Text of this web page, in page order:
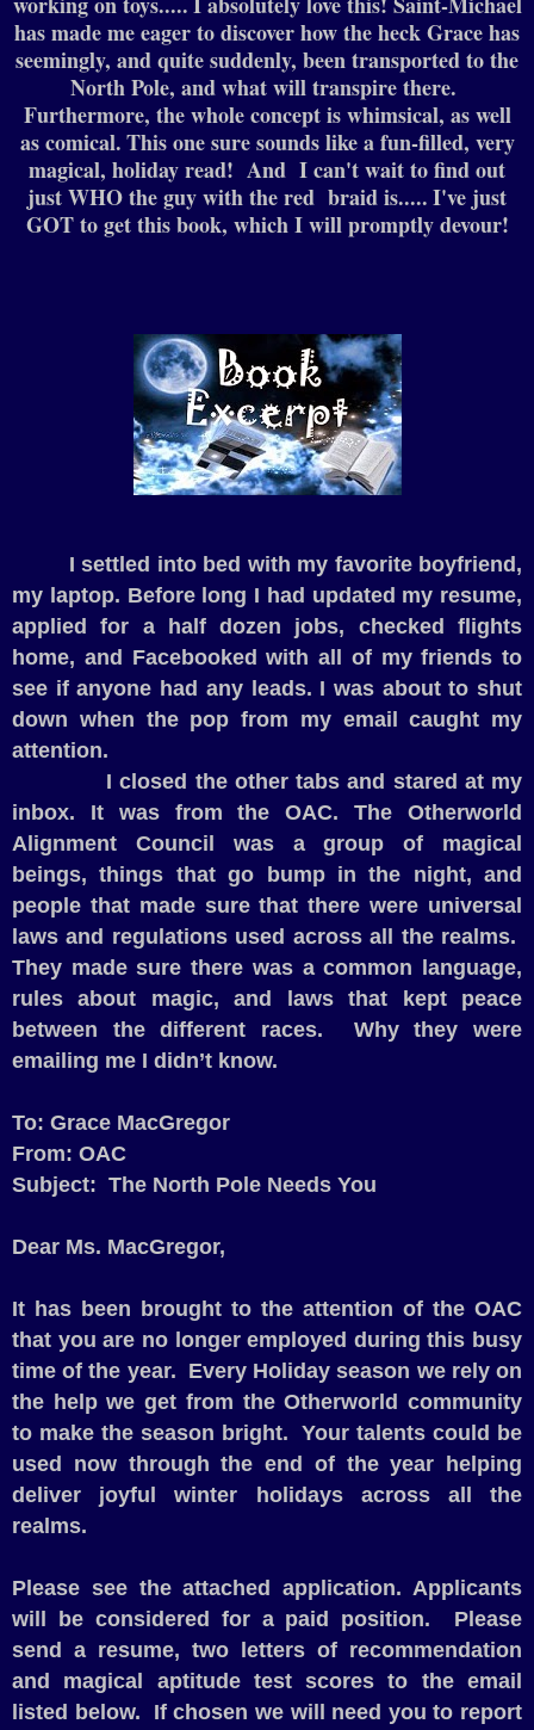
has made me eager to discover how the heck Grace has
seemingly, and quite suddenly, been transported to the
North Pole, and what will transpire there.
Furthermore, the whole concept is whimsical, as well
as comical.This one sure sounds like a fun-filled, very
magical, holiday read! And I can't wait to find out
just WHO the guy with the red braid is.....I've just
GOT to get this book, which I will promptly devour!
I settled into bed with my favorite boyfriend,
my laptop. Before long I had updated my resume,
applied for a half dozen jobs, checked flights
home, and Facebooked with all of my friends to
see if anyone had any leads. I was about to shut
down when the pop from my email caught my
attention.
I closed the other tabs and stared at my
inbox. It was from the OAC. The Otherworld
Alignment Council was a group of magical
beings, things that go bump in the night, and
people that made sure that there were universal
laws and regulations used across all the realms.
They made sure there was a common language,
rules about magic, and laws that kept peace
between the different races.
Why they were
emailing me I didn’t know.
To: Grace MacGregor
From: OAC
Subject: The North Pole Needs You
Dear Ms. MacGregor,
It has been brought to the attention of the OAC
that you are no longer employed during this busy
time of the year. Every Holiday season we rely on
the help we get from the Otherworld community
to make the season bright.
Your talents could be
used now through the end of the year helping
deliver joyful winter holidays across all the
realms.
Please see the attached application. Applicants
will be considered for a paid position.
Please
send a resume, two letters of recommendation
and magical aptitude test scores to the email
listed below.
If chosen we will need you to report